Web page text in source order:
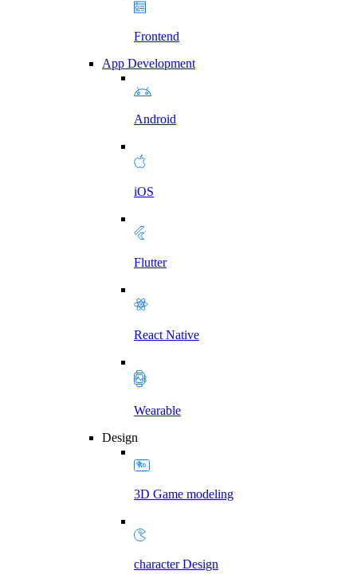
Frontend
App Development
Android
iOS
Flutter
React Native
Wearable
Design
3D Game modeling
character Design